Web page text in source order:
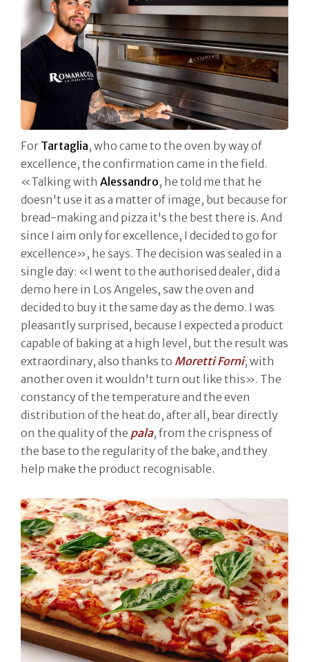
For Tartaglia, who came to the oven by way of
excellence, the confirmation came in the field.
«Talking with Alessandro, he told me that he
doesn't use it as a matter of image, but because for
bread-making and pizza it's the best there is. And
since I aim only for excellence, I decided to go for
excellence», he says. The decision was sealed in a
single day: «I went to the authorised dealer, did a
demo here in Los Angeles, saw the oven and
decided to buy it the same day as the demo. I was
pleasantly surprised, because I expected a product
capable of baking at a high level, but the result was
extraordinary, also thanks to Moretti Forni; with
another oven it wouldn't turn out like this». The
constancy of the temperature and the even
distribution of the heat do, after all, bear directly
on the quality of the pala, from the crispness of
the base to the regularity of the bake, and they
help make the product recognisable.